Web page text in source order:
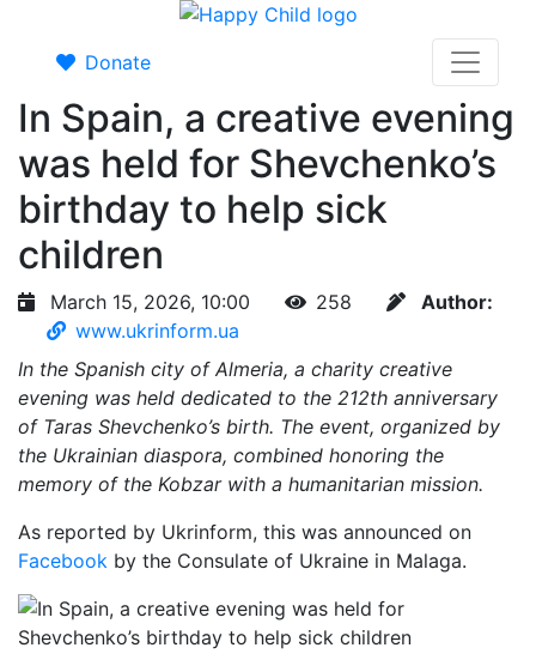
Donate
In Spain, a creative evening
was held for Shevchenko’s
birthday to help sick
children
March 15, 2026, 10:00 258
Author:
www.ukrinform.ua
In the Spanish city of Almeria, a charity creative
evening was held dedicated to the 212th anniversary
of Taras Shevchenko’s birth. The event, organized by
the Ukrainian diaspora, combined honoring the
memory of the Kobzar with a humanitarian mission.
As reported by Ukrinform, this was announced on
Facebook by the Consulate of Ukraine in Malaga.